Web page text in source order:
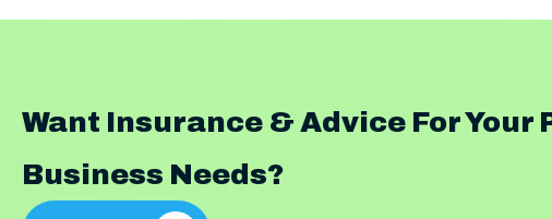
Want Insurance & Advice For Your
Business Needs?